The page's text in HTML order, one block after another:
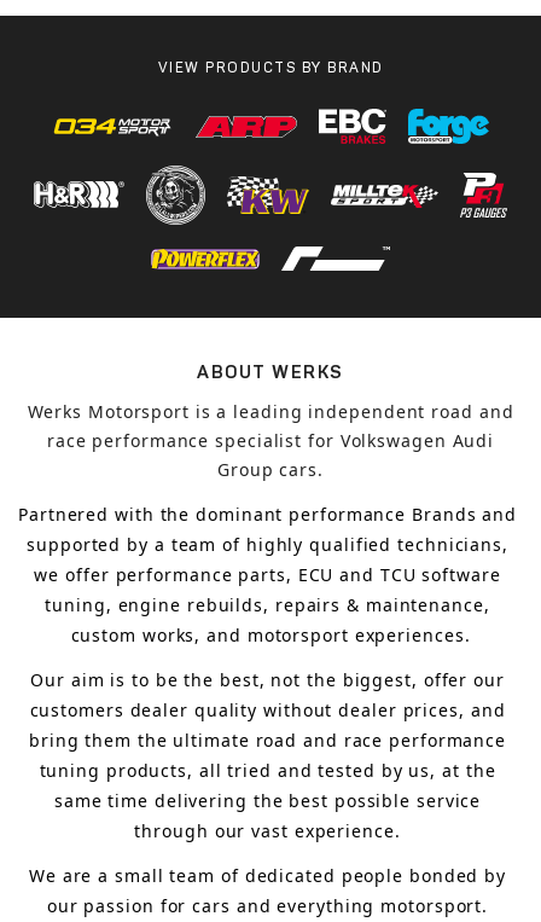
VIEW PRODUCTS BY BRAND
ABOUT WERKS
Werks Motorsport is a leading independent road and
race performance specialist for Volkswagen Audi
Group cars.
Partnered with the dominant performance Brands and
supported by a team of highly qualified technicians,
we offer performance parts, ECU and TCU software
tuning, engine rebuilds, repairs & maintenance,
custom works, and motorsport experiences.
Our aim is to be the best, not the biggest, offer our
customers dealer quality without dealer prices, and
bring them the ultimate road and race performance
tuning products, all tried and tested by us, at the
same time delivering the best possible service
through our vast experience.
We are a small team of dedicated people bonded by
our passion for cars and everything motorsport.